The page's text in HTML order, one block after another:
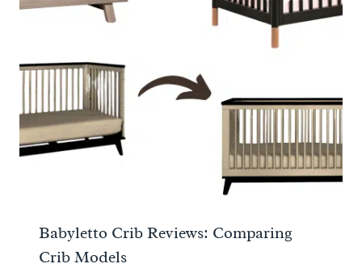
Babyletto Crib Reviews: Comparing
Crib Models